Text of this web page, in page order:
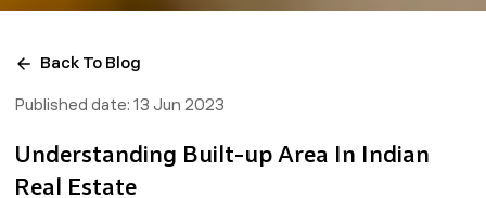
Back To Blog
Published date: 13 Jun 2023
Understanding Built-up Area In Indian
Real Estate